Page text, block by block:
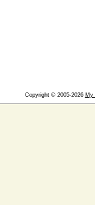
Copyright © 2005-2026 My